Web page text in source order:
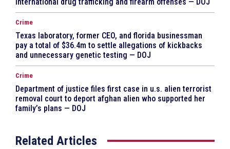
Crime
Texas laboratory, former CEO, and florida businessman
pay a total of $36.4m to settle allegations of kickbacks
and unnecessary genetic testing — DOJ
Crime
Department of justice files first case in u.s. alien terrorist
removal court to deport afghan alien who supported her
family’s plans — DOJ
Related Articles